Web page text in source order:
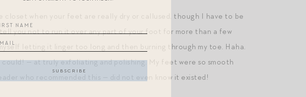
when your feet are really dry or callused, though I have to be
you not to run it over any part of your foot for more than a few
letting it linger too long and then burning through my toe. Haha.
— at truly exfoliating and polishing. My feet were so smooth
who recommended this — did not even know it existed!